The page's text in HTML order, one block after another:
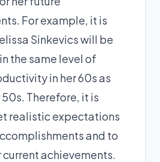
For example, it is
Sinkevics will be
the same level of
in her 60s as
50s. Therefore, it is
realistic expectations
and to
achievements.